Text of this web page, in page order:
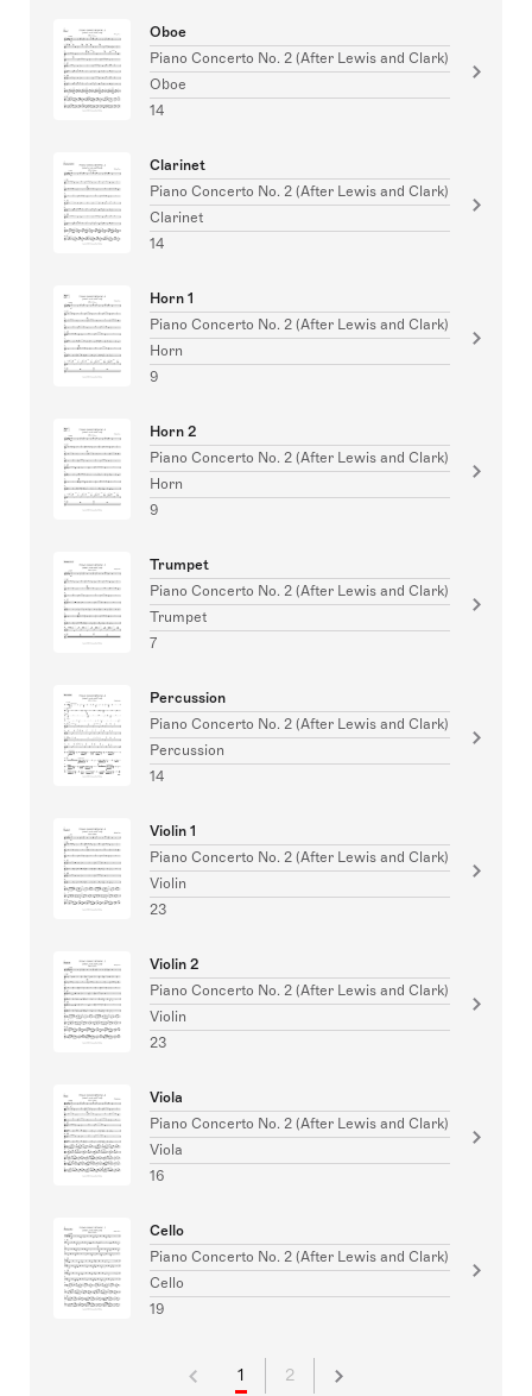
Oboe
Piano Concerto No. 2 (After Lewis and Clark)
Oboe
14
Clarinet
Piano Concerto No. 2 (After Lewis and Clark)
Clarinet
14
Horn 1
Piano Concerto No. 2 (After Lewis and Clark)
Horn
9
Horn 2
Piano Concerto No. 2 (After Lewis and Clark)
Horn
9
Trumpet
Piano Concerto No. 2 (After Lewis and Clark)
Trumpet
7
Percussion
Piano Concerto No. 2 (After Lewis and Clark)
Percussion
14
Violin 1
Piano Concerto No. 2 (After Lewis and Clark)
Violin
23
Violin 2
Piano Concerto No. 2 (After Lewis and Clark)
Violin
23
Viola
Piano Concerto No. 2 (After Lewis and Clark)
Viola
16
Cello
Piano Concerto No. 2 (After Lewis and Clark)
Cello
19
1 2